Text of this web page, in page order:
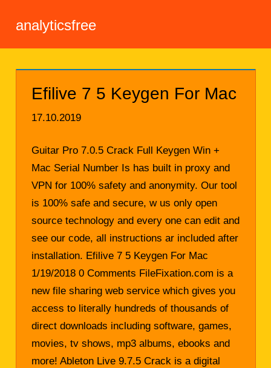
analyticsfree
Efilive 7 5 Keygen For Mac
17.10.2019
Guitar Pro 7.0.5 Crack Full Keygen Win +
Mac Serial Number Is has built in proxy and
VPN for 100% safety and anonymity. Our tool
is 100% safe and secure, w us only open
source technology and every one can edit and
see our code, all instructions ar included after
installation. Efilive 7 5 Keygen For Mac
1/19/2018 0 Comments FileFixation.com is a
new file sharing web service which gives you
access to literally hundreds of thousands of
direct downloads including software, games,
movies, tv shows, mp3 albums, ebooks and
more! Ableton Live 9.7.5 Crack is a digital